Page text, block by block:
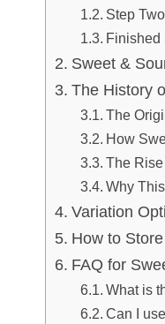
Step
Finished
Sweet &
The History
The
How
The
Why
Variation
How to
FAQ for
What is
Can I